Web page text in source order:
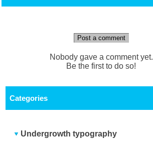
Post a comment
Nobody gave a comment yet.
Be the first to do so!
Categories
Undergrowth typography